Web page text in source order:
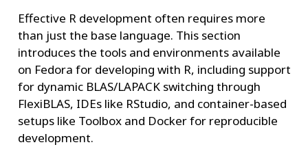
Effective R development often requires more
than just the base language. This section
introduces the tools and environments available
on Fedora for developing with R, including support
for dynamic BLAS/LAPACK switching through
FlexiBLAS, IDEs like RStudio, and container-based
setups like Toolbox and Docker for reproducible
development.